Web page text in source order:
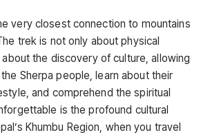
very closest connection to mountains
trek is not only about physical
the discovery of culture, allowing
Sherpa people, learn about their
and comprehend the spiritual
is the profound cultural
Khumbu Region, when you travel